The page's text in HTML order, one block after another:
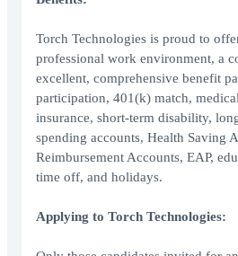
Torch Technologies is proud to
professional work environment, a
excellent, comprehensive benefit
participation, 401(k) match,
insurance, short-term disability,
spending accounts, Health Saving
Reimbursement Accounts, EAP,
time off, and holidays.
Applying to Torch Technologies: